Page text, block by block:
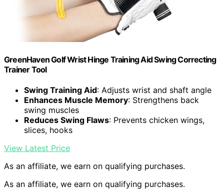
GreenHaven Golf Wrist Hinge Training Aid Swing Correcting
Trainer Tool
Swing Training Aid: Adjusts wrist and shaft angle
Enhances Muscle Memory: Strengthens back
swing muscles
Reduces Swing Flaws: Prevents chicken wings,
slices, hooks
View Latest Price
As an affiliate, we earn on qualifying purchases.
As an affiliate, we earn on qualifying purchases.